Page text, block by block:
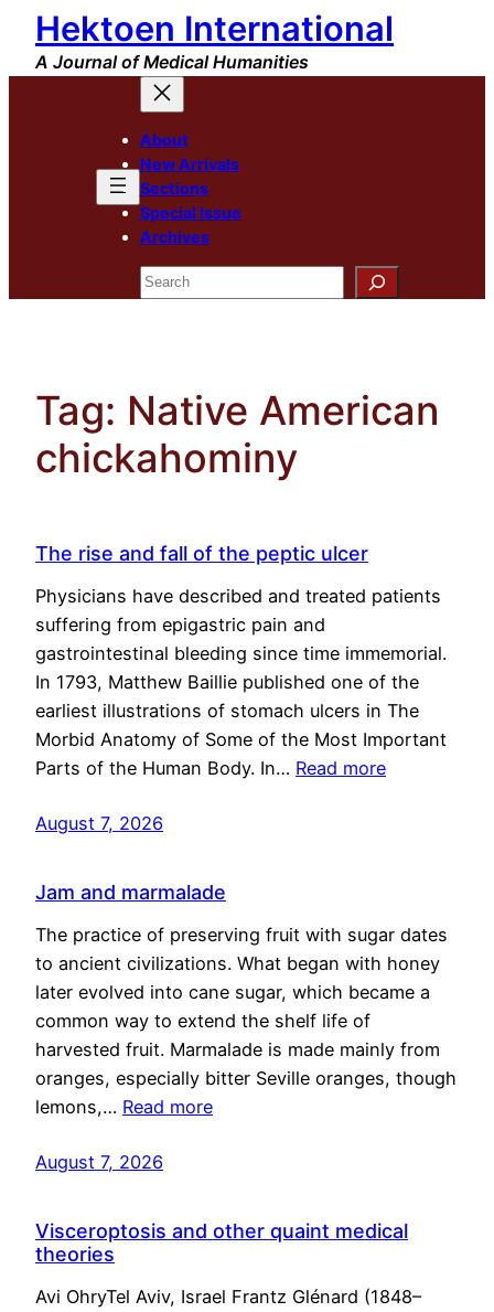
Skip
content
Hektoen International
A Journal of Medical Humanities
About
New Arrivals
Sections
Special Issue
Archives
Search
Tag: Native American
chickahominy
The rise and fall of the peptic ulcer
Physicians have described and treated patients
suffering from epigastric pain and
gastrointestinal bleeding since time immemorial.
In 1793, Matthew Baillie published one of the
earliest illustrations of stomach ulcers in The
Morbid Anatomy of Some of the Most Important
Parts of the Human Body. In… Read more
August 7, 2026
Jam and marmalade
The practice of preserving fruit with sugar dates
to ancient civilizations. What began with honey
later evolved into cane sugar, which became a
common way to extend the shelf life of
harvested fruit. Marmalade is made mainly from
oranges, especially bitter Seville oranges, though
lemons,… Read more
August 7, 2026
Visceroptosis and other quaint medical
theories
Avi OhryTel Aviv, Israel Frantz Glénard (1848–